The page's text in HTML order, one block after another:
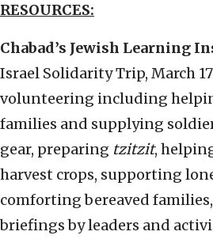
RESOURCES:
Chabad’s Jewish Learning
Israel Solidarity Trip, March
volunteering including
families and supplying
gear, preparing tzitzit,
harvest crops, supporting
comforting bereaved
briefings by leaders and